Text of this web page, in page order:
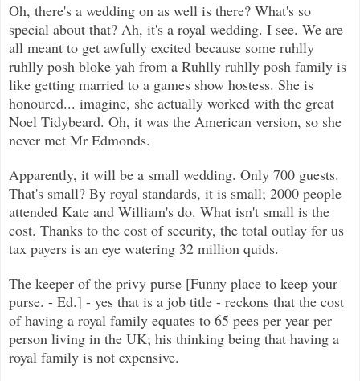
Oh, there's a wedding on as well is there? What's so
special about that? Ah, it's a royal wedding. I see. We are
all meant to get awfully excited because some ruhlly
ruhlly posh bloke yah from a Ruhlly ruhlly posh family is
like getting married to a games show hostess. She is
honoured... imagine, she actually worked with the great
Noel Tidybeard. Oh, it was the American version, so she
never met Mr Edmonds.
Apparently, it will be a small wedding. Only 700 guests.
That's small? By royal standards, it is small; 2000 people
attended Kate and William's do. What isn't small is the
cost. Thanks to the cost of security, the total outlay for us
tax payers is an eye watering 32 million quids.
The keeper of the privy purse [Funny place to keep your
purse. - Ed.] - yes that is a job title - reckons that the cost
of having a royal family equates to 65 pees per year per
person living in the UK; his thinking being that having a
royal family is not expensive.